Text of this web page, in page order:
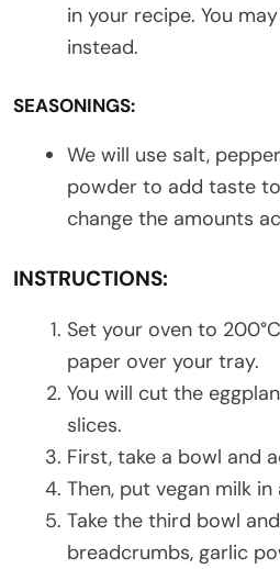
in your recipe. You
instead.
SEASONINGS:
We will use salt,
powder to add taste
change the amounts
INSTRUCTIONS:
Set your oven to
paper over your tray.
You will cut the
slices.
First, take a bowl and
Then, put vegan milk
Take the third bowl
breadcrumbs, garlic